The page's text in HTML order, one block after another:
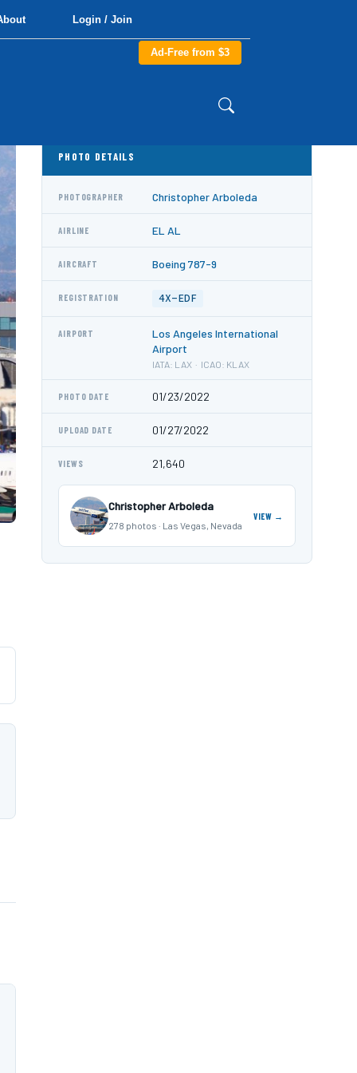
Login / Join
Ad-Free from $3
PHOTO DETAILS
PHOTOGRAPHER Christopher Arboleda
AIRLINE EL AL
AIRCRAFT Boeing 787-9
REGISTRATION 4X-EDF
AIRPORT
Los Angeles International
Airport
IATA: LAX · ICAO: KLAX
PHOTO DATE 01/23/2022
UPLOAD DATE 01/27/2022
VIEWS 21,640
Christopher Arboleda
278 photos · Las Vegas, Nevada
VIEW →